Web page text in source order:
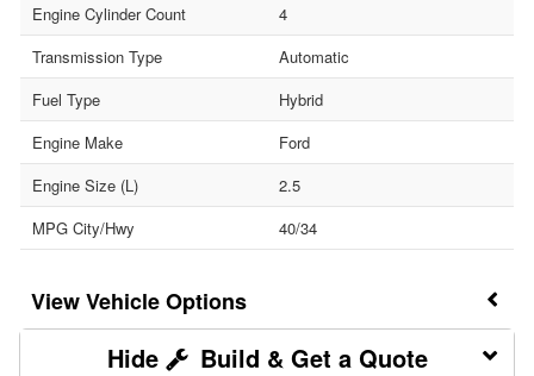
Engine Cylinder Count
4
Transmission Type
Automatic
Fuel Type
Hybrid
Engine Make
Ford
Engine Size (L)
2.5
MPG City/Hwy
40/34
Vehicle Options
Build & Get a Quote